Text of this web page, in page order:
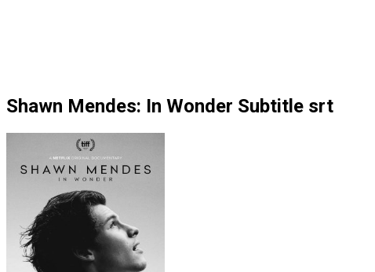
Shawn Mendes: In Wonder Subtitle srt